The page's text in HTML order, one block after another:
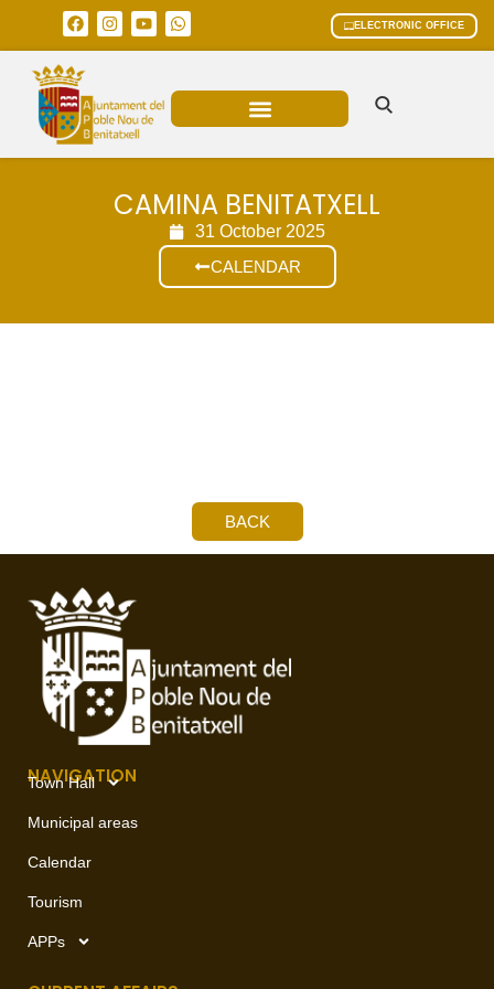
ELECTRONIC OFFICE
CAMINA BENITATXELL
31 October 2025
CALENDAR
BACK
NAVIGATION
Town Hall
Municipal areas
Calendar
Tourism
APPs